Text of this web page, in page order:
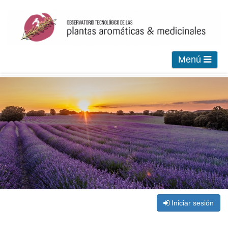
Menú
Iniciar sesión